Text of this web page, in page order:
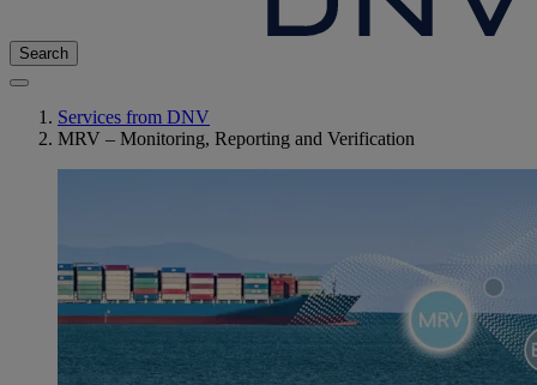
Search
Services from DNV
MRV – Monitoring, Reporting and Verification